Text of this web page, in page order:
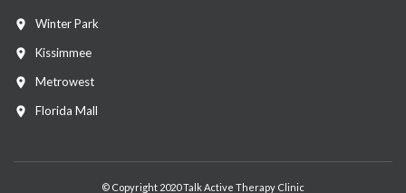
Winter Park
Kissimmee
Metrowest
Florida Mall
© Copyright 2020 Talk Active Therapy Clinic